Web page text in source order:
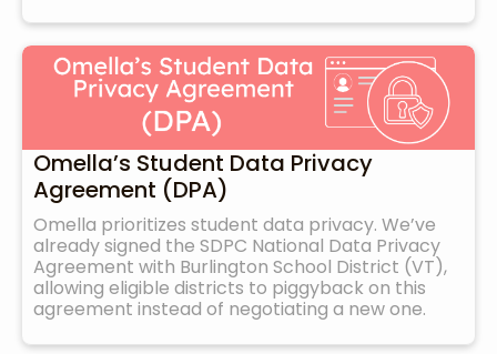
Omella’s Student Data Privacy
Agreement (DPA)
Omella prioritizes student data privacy. We’ve
already signed the SDPC National Data Privacy
Agreement with Burlington School District (VT),
allowing eligible districts to piggyback on this
agreement instead of negotiating a new one.